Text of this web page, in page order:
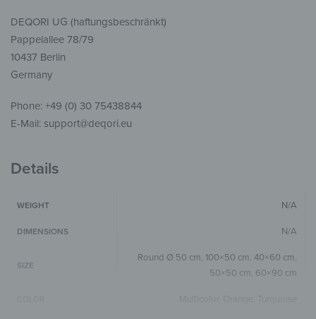
DEQORI UG (haftungsbeschränkt)
Pappelallee 78/79
10437 Berlin
Germany
Phone: +49 (0) 30 75438844
E-Mail: support@deqori.eu
Details
WEIGHT N/A
DIMENSIONS N/A
SIZE
Round Ø 50 cm, 100×50 cm, 40×60 cm,
50×50 cm, 60×90 cm